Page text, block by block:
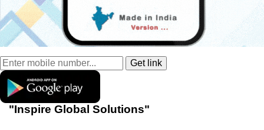
"Inspire Global Solutions"